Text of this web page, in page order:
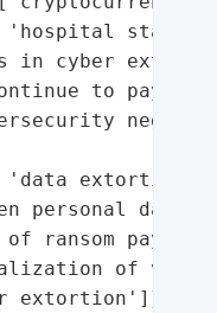
in cyber
to pay
extortion'],
personal data',
ransom payment
of
extortion']},